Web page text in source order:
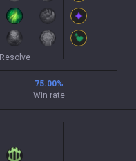
Resolve
75.00%
Win rate